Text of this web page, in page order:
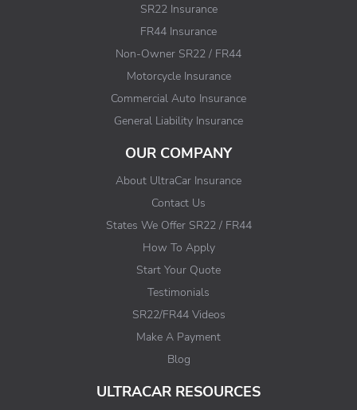
SR22 Insurance
FR44 Insurance
Non-Owner SR22 / FR44
Motorcycle Insurance
Commercial Auto Insurance
General Liability Insurance
OUR COMPANY
About UltraCar Insurance
Contact Us
States We Offer SR22 / FR44
How To Apply
Start Your Quote
Testimonials
SR22/FR44 Videos
Make A Payment
Blog
ULTRACAR RESOURCES